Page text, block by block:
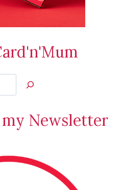
Newsletter